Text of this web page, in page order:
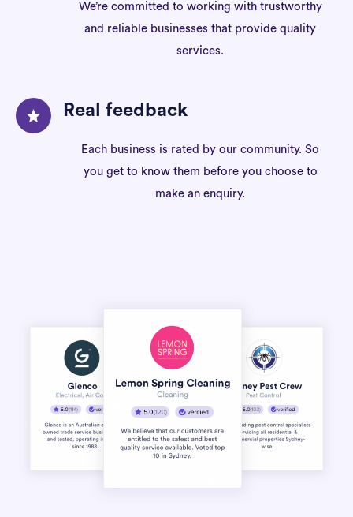
We’re committed to working with trustworthy
and reliable businesses that provide quality
services.
Real feedback
Each business is rated by our community. So
you get to know them before you choose to
make an enquiry.